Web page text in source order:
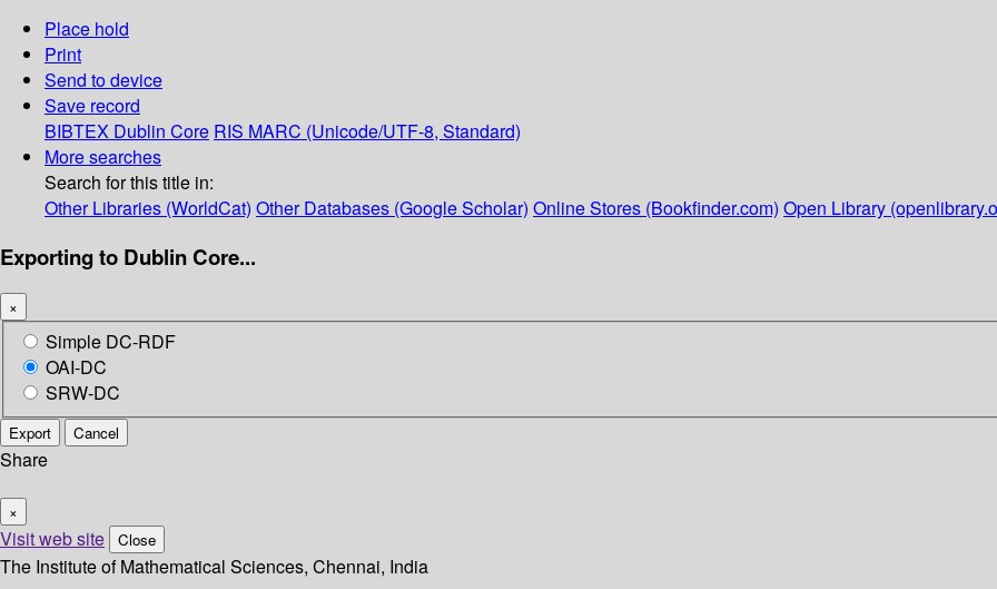
Place hold
Print
Send to device
Save record
BIBTEX Dublin Core RIS MARC (Unicode/UTF-8, Standard)
More searches
Search for this title in:
Other Libraries (WorldCat) Other Databases (Google Scholar) Online Stores (Bookfinder.com) Open Library
Exporting to Dublin Core...
×
Simple DC-RDF
OAI-DC
SRW-DC
Export Cancel
Share
×
Visit web site Close
The Institute of Mathematical Sciences, Chennai, India